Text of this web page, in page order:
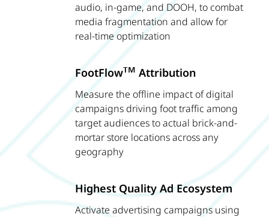
audio, in-game, and DOOH, to combat
media fragmentation and allow for
real-time optimization
FootFlowTM Attribution
Measure the offline impact of digital
campaigns driving foot traffic among
target audiences to actual brick-and-
mortar store locations across any
geography
Highest Quality Ad Ecosystem
Activate advertising campaigns using